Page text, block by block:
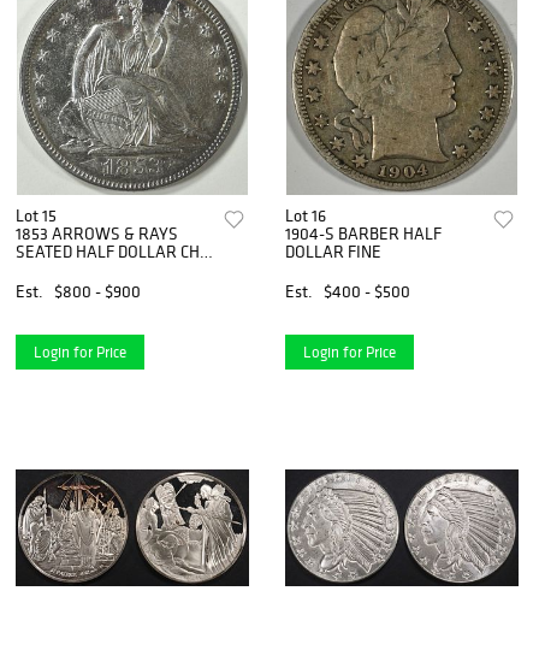
Lot 15
1853 ARROWS & RAYS
SEATED HALF DOLLAR CH
Est.
$800 - $900
Login for Price
Lot 16
1904-S BARBER HALF
DOLLAR FINE
Est.
$400 - $500
Login for Price